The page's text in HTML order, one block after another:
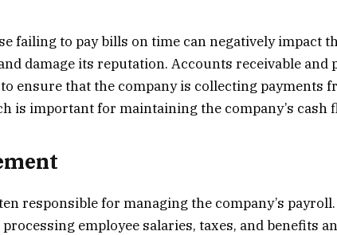
failing to pay bills on time can negatively impact
damage its reputation. Accounts receivable and
ensure that the company is collecting payments
is important for maintaining the company’s cash
responsible for managing the company’s
employee salaries, taxes, and benefits